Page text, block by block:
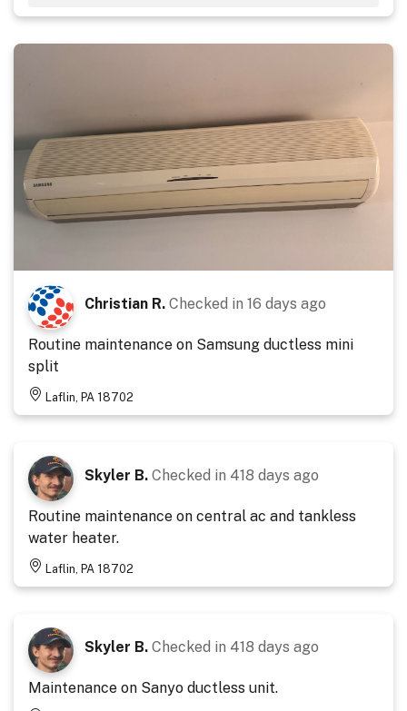
Christian R. Checked in 16 days ago
Routine maintenance on Samsung ductless mini
split
Laflin, PA 18702
Skyler B. Checked in 418 days ago
Routine maintenance on central ac and tankless
water heater.
Laflin, PA 18702
Skyler B. Checked in 418 days ago
Maintenance on Sanyo ductless unit.